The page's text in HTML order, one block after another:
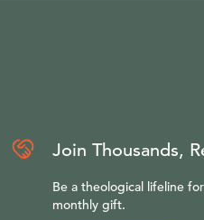
Join Thousands,
Be a theological lifeline
monthly gift.